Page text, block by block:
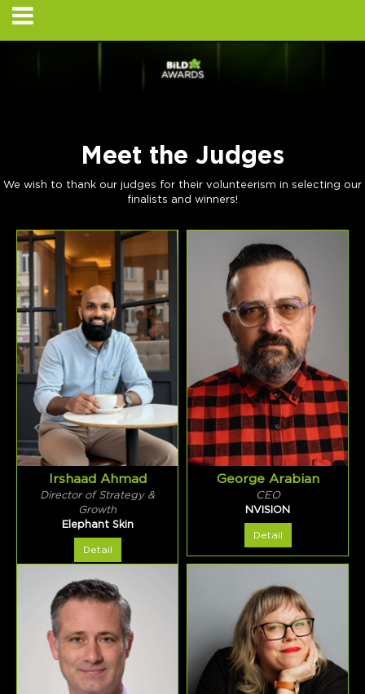
Meet the Judges
We wish to thank our judges for their volunteerism in selecting our
finalists and winners!
Irshaad Ahmad
Director of Strategy &
Growth
Elephant Skin
Detail
George Arabian
CEO
NVISION
Detail